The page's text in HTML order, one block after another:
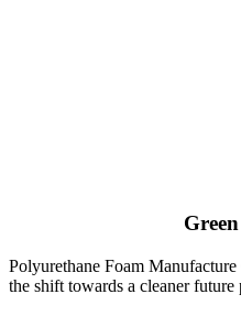
Polyurethane Foam
the shift towards a cleaner